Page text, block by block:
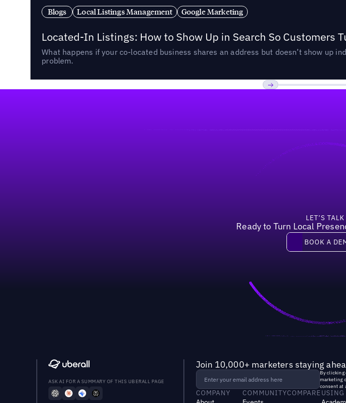
Blogs Local Listings Management Google Marketing
Located-In Listings: How to Show Up in Search So Customers
What happens if your co-located business shares an address but doesn’t show up
problem.
LET’S TALK
Ready to Turn Local
Book a demo
BOOK A
ASK AI FOR A SUMMARY OF THIS UBERALL PAGE
Join 10,000+ marketers staying
By clicking
marketing
consent at
COMPANY
COMMUNITYCOMPAREUSING